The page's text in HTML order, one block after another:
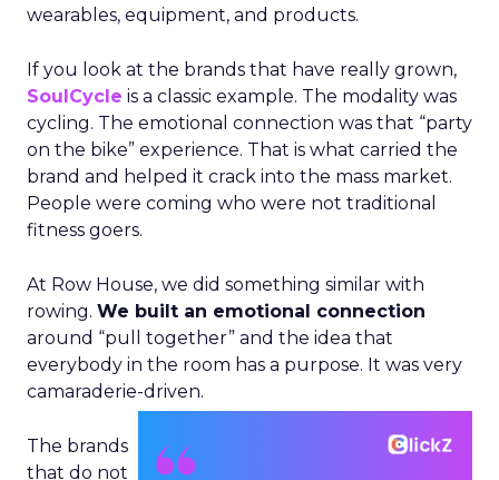
wearables, equipment, and products.
If you look at the brands that have really grown,
SoulCycle is a classic example. The modality was
cycling. The emotional connection was that “party
on the bike” experience. That is what carried the
brand and helped it crack into the mass market.
People were coming who were not traditional
fitness goers.
At Row House, we did something similar with
rowing. We built an emotional connection
around “pull together” and the idea that
everybody in the room has a purpose. It was very
camaraderie-driven.
The brands
that do not